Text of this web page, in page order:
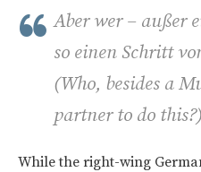
Aber wer – außer
so einen Schritt
(Who, besides a
partner to do this?)
While the right-wing